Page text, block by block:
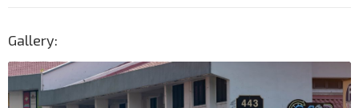
Gallery: